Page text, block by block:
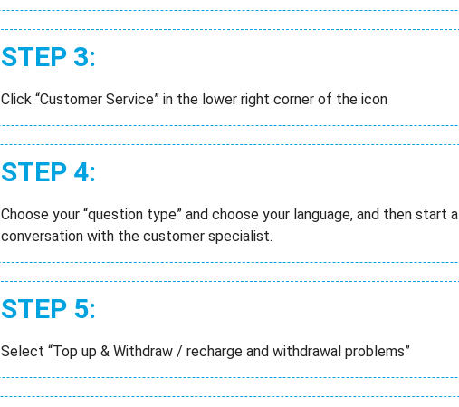
STEP 3:
Click “Customer Service” in the lower right corner of the icon
STEP 4:
Choose your “question type” and choose your language, and then start a
conversation with the customer specialist.
STEP 5:
Select “Top up & Withdraw / recharge and withdrawal problems”